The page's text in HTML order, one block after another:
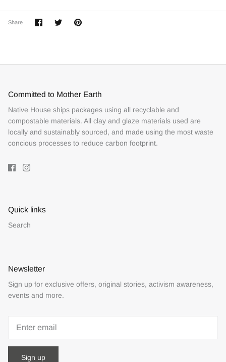
Share
ShareSharePin
Committed to Mother Earth
Native House ships packages using all recyclable and
compostable materials. All clay and glaze materials used are
locally and sustainably sourced, and made using the most waste
concious processes to reduce carbon footprint.
Quick links
Search
Newsletter
Sign up for exclusive offers, original stories, activism awareness,
events and more.
Sign up